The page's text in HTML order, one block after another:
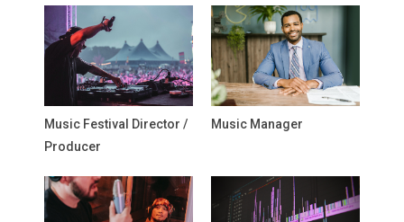
Music Festival Director /
Producer
Music Manager